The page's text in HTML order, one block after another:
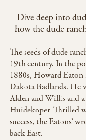
Dive deep into
how the dude
The seeds of dude
19th century. In the
1880s, Howard
Dakota Badlands. He
Alden and Willis and
Huidekoper. Thrilled
success, the Eatons’
back East.